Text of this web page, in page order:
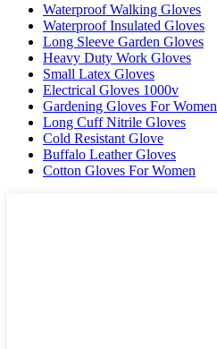
Waterproof Walking Gloves
Waterproof Insulated Gloves
Long Sleeve Garden Gloves
Heavy Duty Work Gloves
Small Latex Gloves
Electrical Gloves 1000v
Gardening Gloves For Women
Long Cuff Nitrile Gloves
Cold Resistant Glove
Buffalo Leather Gloves
Cotton Gloves For Women